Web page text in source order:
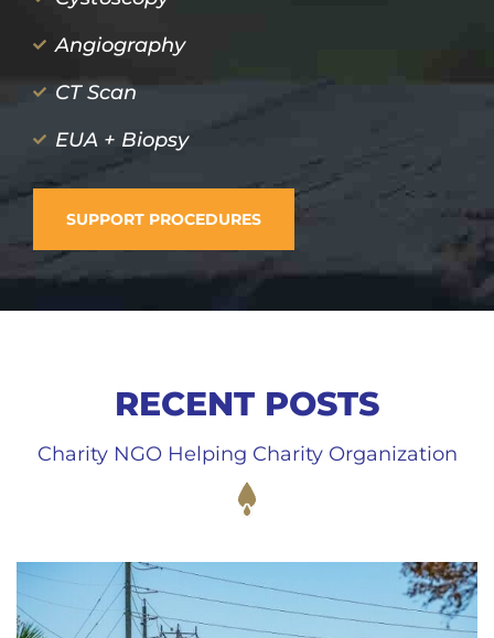
Angiography
CT Scan
EUA + Biopsy
SUPPORT PROCEDURES
RECENT POSTS
Charity NGO Helping Charity Organization